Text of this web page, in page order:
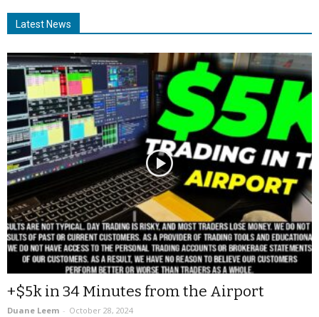
Latest News
+$5k in 34 Minutes from the Airport
Duane Leem - October 28, 2024